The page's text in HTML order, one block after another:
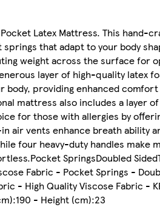
Latex Mattress. This hand-
that adapt to your body
weight across the surface for
layer of high-quality latex
providing enhanced
mattress also includes a layer
for those with allergies by
air vents enhance breath ability
four heavy-duty handles make
SpringsDoubled
Fabric - Pocket Springs -
- High Quality Viscose Fabric -
- Height (cm):23